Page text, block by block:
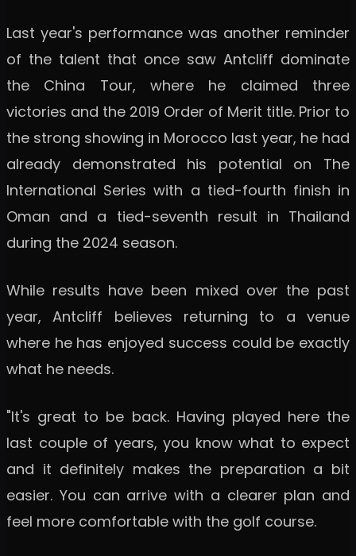
Last year's performance was another reminder
of the talent that once saw Antcliff dominate
the China Tour, where he claimed three
victories and the 2019 Order of Merit title. Prior to
the strong showing in Morocco last year, he had
already demonstrated his potential on The
International Series with a tied-fourth finish in
Oman and a tied-seventh result in Thailand
during the 2024 season.
While results have been mixed over the past
year, Antcliff believes returning to a venue
where he has enjoyed success could be exactly
what he needs.
"It's great to be back. Having played here the
last couple of years, you know what to expect
and it definitely makes the preparation a bit
easier. You can arrive with a clearer plan and
feel more comfortable with the golf course.